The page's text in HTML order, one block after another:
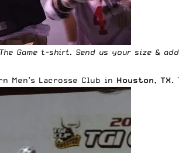
Game t-shirt. Send us your size &
Men’s Lacrosse Club in Houston, TX.